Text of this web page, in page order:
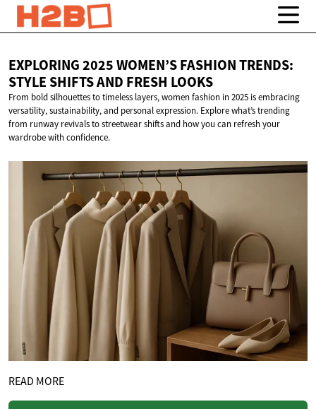
EXPLORING 2025 WOMEN’S FASHION TRENDS:
STYLE SHIFTS AND FRESH LOOKS
From bold silhouettes to timeless layers, women fashion in 2025 is embracing
versatility, sustainability, and personal expression. Explore what’s trending
from runway revivals to streetwear shifts and how you can refresh your
wardrobe with confidence.
READ MORE